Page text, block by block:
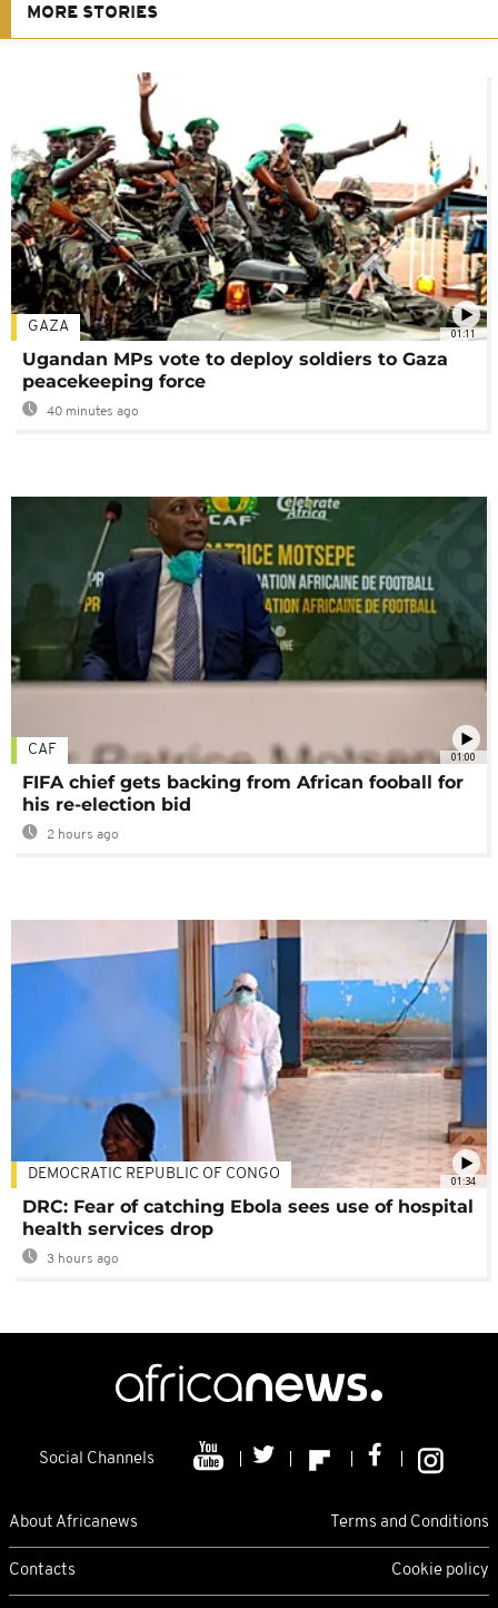
MORE STORIES
01:11
GAZA
Ugandan MPs vote to deploy soldiers to Gaza
peacekeeping force
40 minutes ago
01:00
CAF
FIFA chief gets backing from African fooball for
his re-election bid
2 hours ago
01:34
DEMOCRATIC REPUBLIC OF CONGO
DRC: Fear of catching Ebola sees use of hospital
health services drop
3 hours ago
Social Channels
About Africanews Terms and Conditions
Contacts Cookie policy